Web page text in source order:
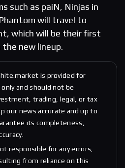
such as paiN, Ninjas in
will travel to
which will be their first
new lineup.
is provided for
and should not be
trading, legal, or tax
our news accurate and up to
its completeness,
responsible for any errors,
from reliance on this